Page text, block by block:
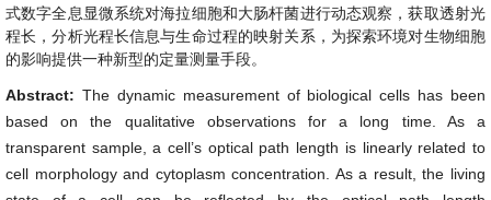
式数字全息显微系统对海拉细胞和大肠杆菌进行动态观察，获取透射光
程长，分析光程长信息与生命过程的映射关系，为探索环境对生物细胞
的影响提供一种新型的定量测量手段。
Abstract: The dynamic measurement of biological cells has been
based on the qualitative observations for a long time. As a
transparent sample, a cell’s optical path length is linearly related to
cell morphology and cytoplasm concentration. As a result, the living